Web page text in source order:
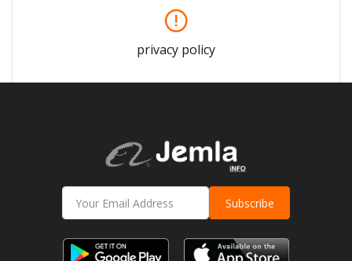
privacy policy
Subscribe